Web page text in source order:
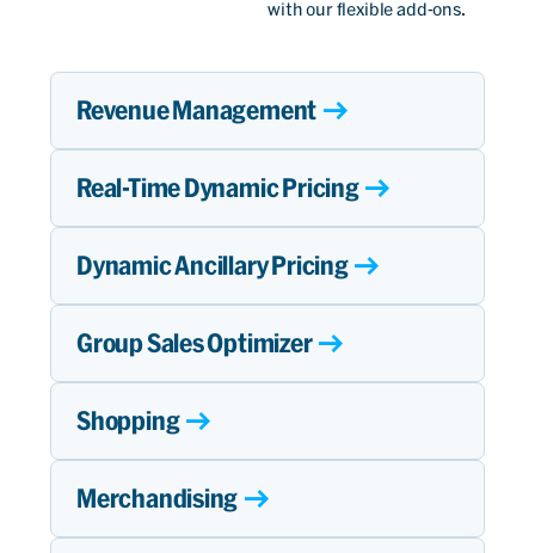
with our flexible add-ons.
Revenue Management
Real-Time Dynamic Pricing
Dynamic Ancillary Pricing
Group Sales Optimizer
Shopping
Merchandising